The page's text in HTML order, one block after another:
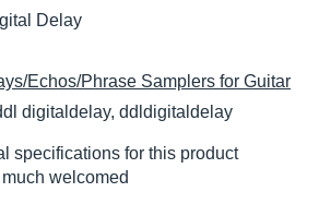
Delay
Echos/Phrase Samplers for Guitar
digitaldelay, ddldigitaldelay
specifications for this product
welcomed